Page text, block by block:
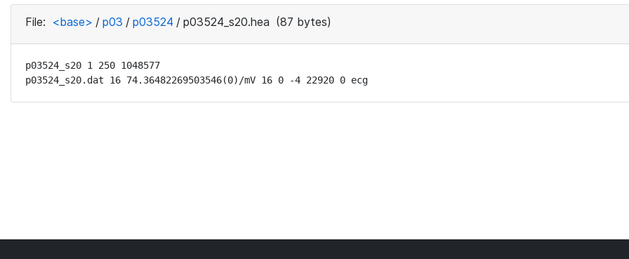
File: <base> / p03 / p03524 / p03524_s20.hea (87 bytes)
p03524_s20 1 250 1048577
p03524_s20.dat 16 74.36482269503546(0)/mV 16 0 -4 22920 0 ecg